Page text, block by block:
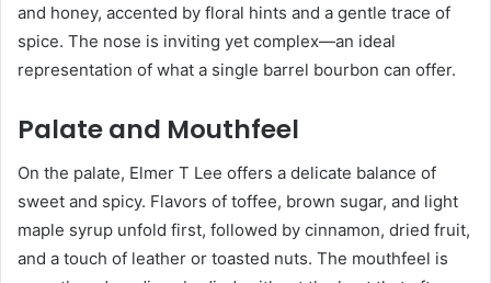
and honey, accented by floral hints and a gentle trace of
spice. The nose is inviting yet complex—an ideal
representation of what a single barrel bourbon can offer.
Palate and Mouthfeel
On the palate, Elmer T Lee offers a delicate balance of
sweet and spicy. Flavors of toffee, brown sugar, and light
maple syrup unfold first, followed by cinnamon, dried fruit,
and a touch of leather or toasted nuts. The mouthfeel is